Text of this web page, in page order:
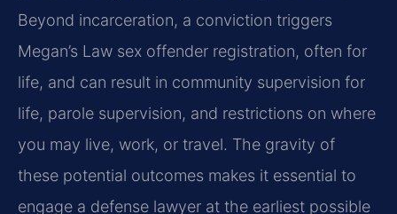
Beyond incarceration, a conviction triggers
Megan’s Law sex offender registration, often for
life, and can result in community supervision for
life, parole supervision, and restrictions on where
you may live, work, or travel. The gravity of
these potential outcomes makes it essential to
engage a defense lawyer at the earliest possible